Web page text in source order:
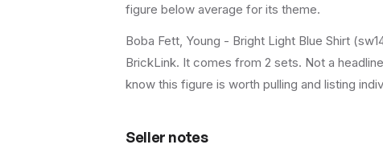
figure below average for its theme.
Boba Fett, Young - Bright Light Blue Shirt
BrickLink. It comes from 2 sets. Not a
know this figure is worth pulling and listing
Seller notes